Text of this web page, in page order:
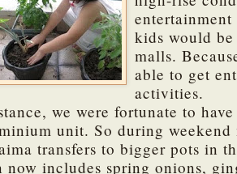
kids would
malls.
able to get
activities.
we were fortunate to
unit. So during
transfers to bigger pots in
now includes spring onions,